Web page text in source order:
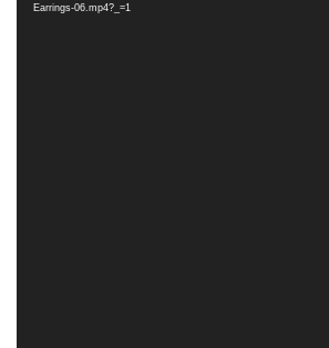
Earrings-06.mp4?_=1